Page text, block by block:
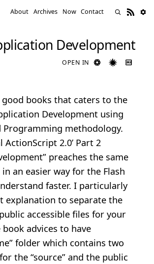
About Archives Now Contact
Development
OPEN IN
good books that caters to the
Development using
Programming methodology.
ActionScript 2.0’ Part 2
preaches the same
an easier way for the Flash
faster. I particularly
explanation to separate the
accessible files for your
advices to have
folder which contains two
the “source” and the public